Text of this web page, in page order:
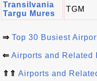
Transilvania
Targu Mures
TGM
⇒ Top 30 Busiest
⇐ Airports and Related
⇑⇑ Airports and